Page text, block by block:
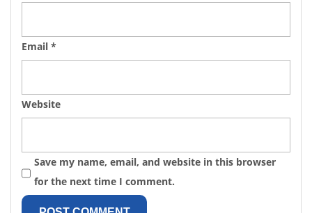
Email *
Website
Save my name, email, and website in this browser
for the next time I comment.